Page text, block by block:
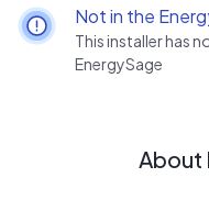
Not in the
This installer has
EnergySage
About